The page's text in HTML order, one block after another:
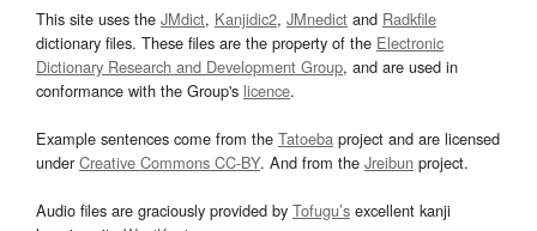
This site uses the JMdict, Kanjidic2, JMnedict and Radkfile
dictionary files. These files are the property of the Electronic
Dictionary Research and Development Group, and are used in
conformance with the Group's licence.
Example sentences come from the Tatoeba project and are licensed
underCreative Commons CC-BY. And from the Jreibun project.
Audio files are graciously provided by Tofugu’s excellent kanji